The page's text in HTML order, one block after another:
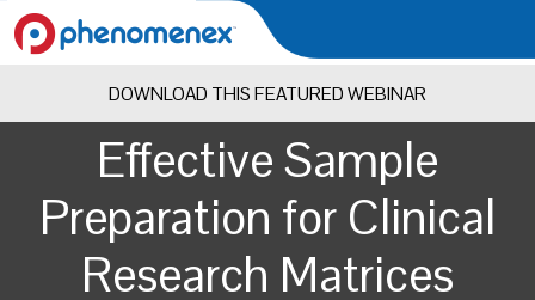
DOWNLOAD THIS FEATURED WEBINAR
Effective Sample
Preparation for Clinical
Research Matrices